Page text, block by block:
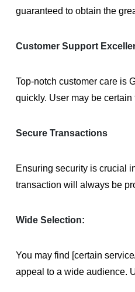
guaranteed to obtain the
Customer Support
Top-notch customer care is
quickly. User may be
Secure Transactions
Ensuring security is crucial
transaction will always be
Wide Selection:
You may find [certain
appeal to a wide audience.